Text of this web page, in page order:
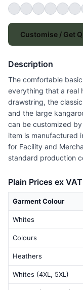
Customise / Get
Description
The comfortable
everything that a real
drawstring, the
and the large
can be customized
item is manufactured
for Facility and
standard production
Plain Prices ex VAT
Garment Colour
Whites
Colours
Heathers
Whites (4XL, 5XL)